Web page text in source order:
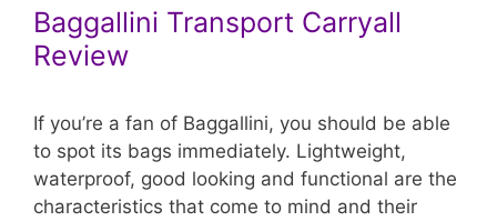
Baggallini Transport Carryall
Review
If you’re a fan of Baggallini, you should be able
to spot its bags immediately. Lightweight,
waterproof, good looking and functional are the
characteristics that come to mind and their